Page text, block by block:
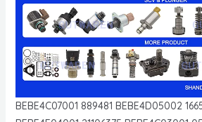
BEBE4C07001 889481 BEBE4D05002